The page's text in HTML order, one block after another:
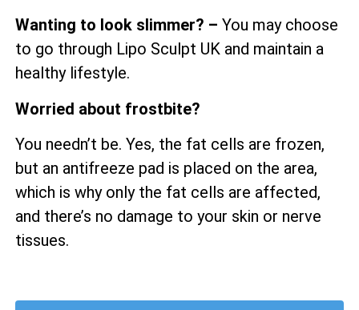
Wanting to look slimmer? – You may choose
to go through Lipo Sculpt UK and maintain a
healthy lifestyle.
Worried about frostbite?
You needn’t be. Yes, the fat cells are frozen,
but an antifreeze pad is placed on the area,
which is why only the fat cells are affected,
and there’s no damage to your skin or nerve
tissues.